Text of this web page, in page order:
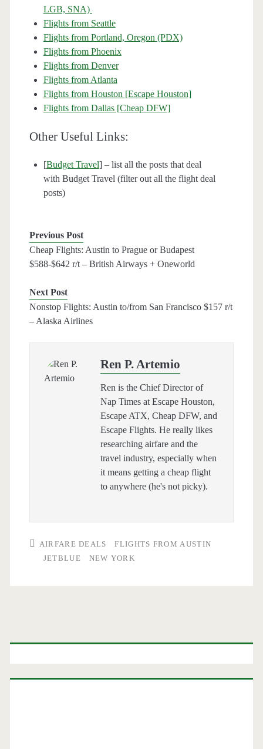
LGB, SNA)
Flights from Seattle
Flights from Portland, Oregon (PDX)
Flights from Phoenix
Flights from Denver
Flights from Atlanta
Flights from Houston [Escape Houston]
Flights from Dallas [Cheap DFW]
Other Useful Links:
[Budget Travel] – list all the posts that deal
with Budget Travel (filter out all the flight deal
posts)
Previous Post
Cheap Flights: Austin to Prague or Budapest
$588-$642 r/t – British Airways + Oneworld
Next Post
Nonstop Flights: Austin to/from San Francisco $157 r/t
– Alaska Airlines
Ren P. Artemio
Ren is the Chief Director of
Nap Times at Escape Houston,
Escape ATX, Cheap DFW, and
Escape Flights. He really likes
researching airfare and the
travel industry, especially when
it means getting a cheap flight
to anywhere (he's not picky).
AIRFARE DEALS
FLIGHTS FROM AUSTIN
JETBLUE
NEW YORK
Primary